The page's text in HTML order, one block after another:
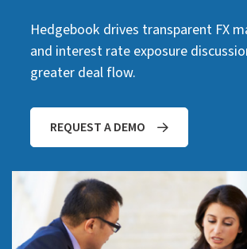
Hedgebook drives transparent FX
and interest rate exposure
greater deal flow.
REQUEST A DEMO